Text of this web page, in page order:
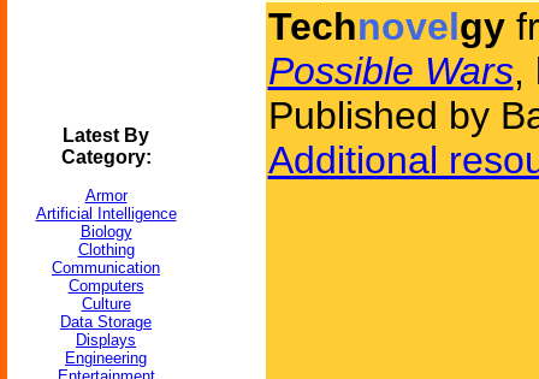
Latest By
Category:
Armor
Artificial Intelligence
Biology
Clothing
Communication
Computers
Culture
Data Storage
Displays
Engineering
Technovelgy
Possible Wars,
Published by
Additional